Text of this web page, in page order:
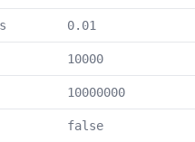
0.01
10000
10000000
false